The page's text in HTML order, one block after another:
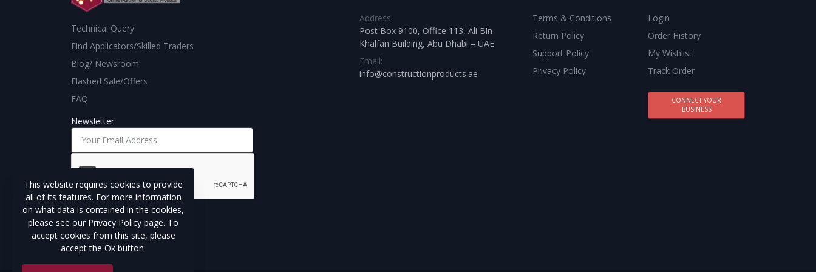
Technical Query
Find Applicators/Skilled Traders
Blog/ Newsroom
Flashed Sale/Offers
FAQ
Newsletter
Subscribe
Address:
Post Box 9100, Office 113, Ali Bin
Khalfan Building, Abu Dhabi – UAE
Email:
info@constructionproducts.ae
Terms & Conditions
Return Policy
Support Policy
Privacy Policy
Login
Order History
My Wishlist
Track Order
CONNECT YOUR
BUSINESS
This website requires cookies to provide
all of its features. For more information
on what data is contained in the cookies,
please see our Privacy Policy page. To
accept cookies from this site, please
accept the Ok button